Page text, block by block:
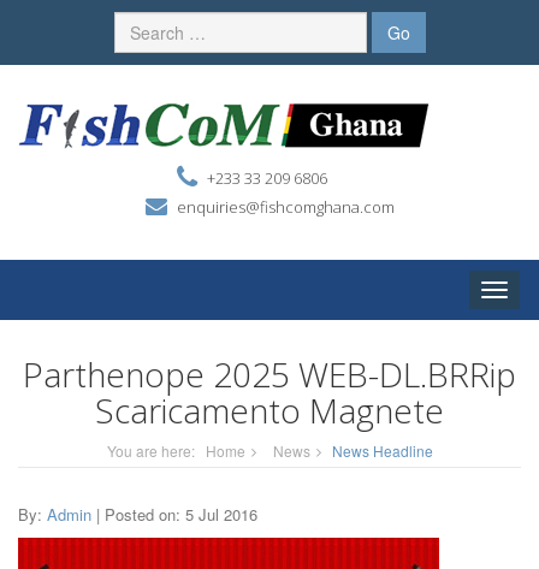
+233 33 209 6806
enquiries@fishcomghana.com
Toggle
Parthenope 2025 WEB-DL.BRRip
Scaricamento Magnete
You are here: Home News News Headline
By: Admin | Posted on: 5 Jul 2016